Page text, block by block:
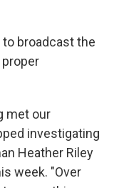
broadcast the
met our
investigating
Heather Riley
week. "Over